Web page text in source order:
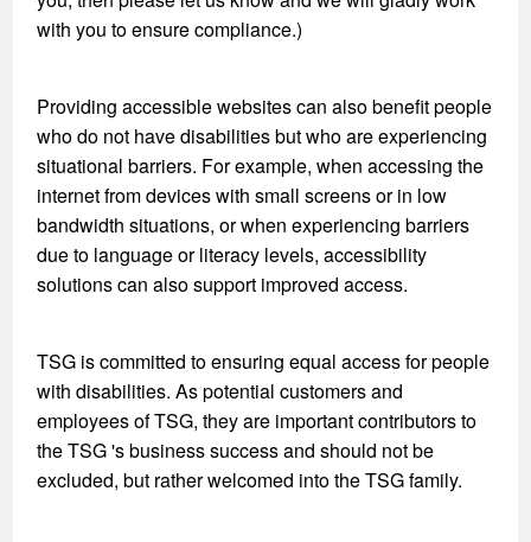
with you to ensure compliance.)
Providing accessible websites can also benefit people
who do not have disabilities but who are experiencing
situational barriers. For example, when accessing the
internet from devices with small screens or in low
bandwidth situations, or when experiencing barriers
due to language or literacy levels, accessibility
solutions can also support improved access.
TSG is committed to ensuring equal access for people
with disabilities. As potential customers and
employees of TSG, they are important contributors to
the TSG 's business success and should not be
excluded, but rather welcomed into the TSG family.